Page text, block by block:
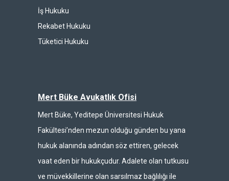
İş Hukuku
Rekabet Hukuku
Tüketici Hukuku
Mert Büke Avukatlık Ofisi
Mert Büke, Yeditepe Üniversitesi Hukuk
Fakültesi’nden mezun olduğu günden bu yana
hukuk alanında adından söz ettiren, gelecek
vaat eden bir hukukçudur. Adalete olan tutkusu
ve müvekkillerine olan sarsılmaz bağlılığı ile